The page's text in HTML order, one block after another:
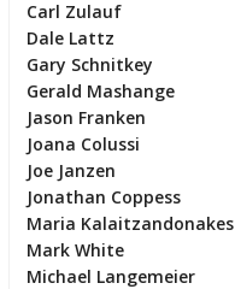
Carl Zulauf
Dale Lattz
Gary Schnitkey
Gerald Mashange
Jason Franken
Joana Colussi
Joe Janzen
Jonathan Coppess
Maria Kalaitzandonakes
Mark White
Michael Langemeier